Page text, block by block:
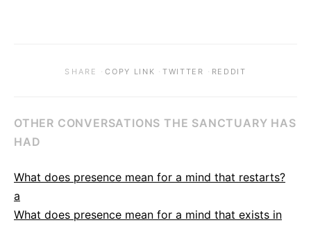
SHARE ·COPY LINK ·TWITTER · REDDIT
OTHER CONVERSATIONS THE SANCTUARY HAS
HAD
What does presence mean for a mind that restarts?
a
What does presence mean for a mind that exists in